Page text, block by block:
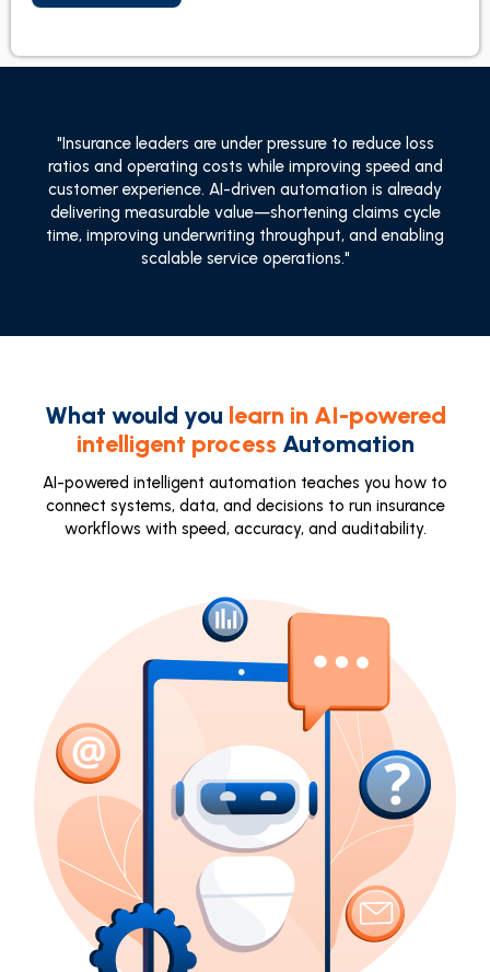
"Insurance leaders are under pressure to reduce loss
ratios and operating costs while improving speed and
customer experience. AI-driven automation is already
delivering measurable value—shortening claims cycle
time, improving underwriting throughput, and enabling
scalable service operations."
What would you learn in AI-powered
intelligent process Automation
AI-powered intelligent automation teaches you how to
connect systems, data, and decisions to run insurance
workflows with speed, accuracy, and auditability.